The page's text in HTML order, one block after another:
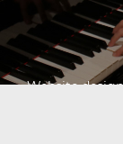
Website